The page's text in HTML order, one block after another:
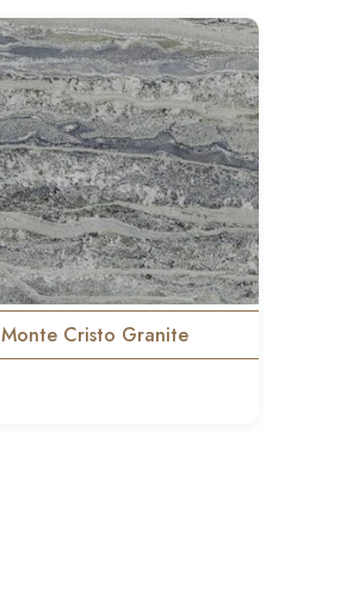
Monte Cristo Granite